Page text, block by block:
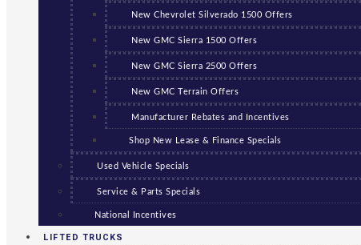
New Chevrolet Silverado 1500 Offers
New GMC Sierra 1500 Offers
New GMC Sierra 2500 Offers
New GMC Terrain Offers
Manufacturer Rebates and Incentives
Shop New Lease & Finance Specials
Used Vehicle Specials
Service & Parts Specials
National Incentives
LIFTED TRUCKS